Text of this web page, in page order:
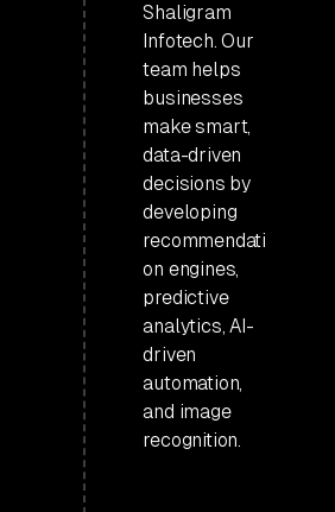
Shaligram
Infotech. Our
team helps
businesses
make smart,
data-driven
decisions by
developing
recommendati
on engines,
predictive
analytics, AI-
driven
automation,
and image
recognition.